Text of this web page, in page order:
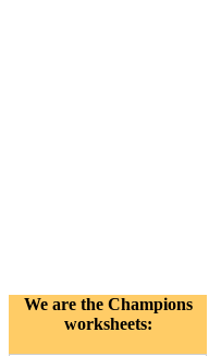
We are the Champions
worksheets: